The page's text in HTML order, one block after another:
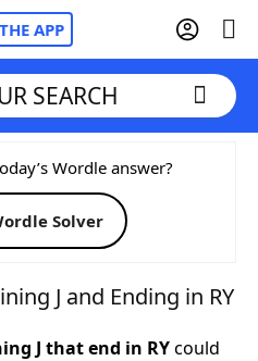
APP
SEARCH
Wordle answer?
Solver
J and Ending in RY
J that end in RYcould